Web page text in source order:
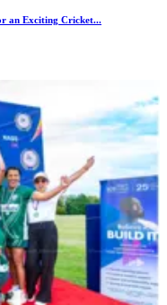
an Exciting Cricket...